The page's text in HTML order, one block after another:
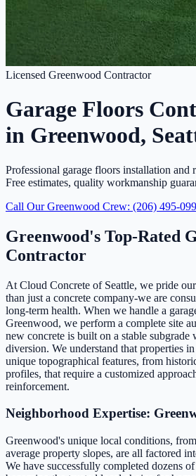
Licensed Greenwood Contractor
Garage Floors
in Greenwood,
Professional garage floors installation and
Free estimates, quality workmanship
Call Our Greenwood Crew: (206) 495-
Greenwood's Top-Rated
Contractor
At Cloud Concrete of Seattle, we pride
than just a concrete company-we are
long-term health. When we handle a
Greenwood, we perform a complete site
new concrete is built on a stable subgrade
diversion. We understand that properties
unique topographical features, from
profiles, that require a customized
reinforcement.
Neighborhood Expertise:
Greenwood's unique local conditions,
average property slopes, are all factored
We have successfully completed dozens